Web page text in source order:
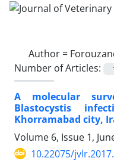
Author =
Number of Articles:
A molecular
Blastocystis
Khorramabad city,
Volume 6, Issue 1,
10.22075/